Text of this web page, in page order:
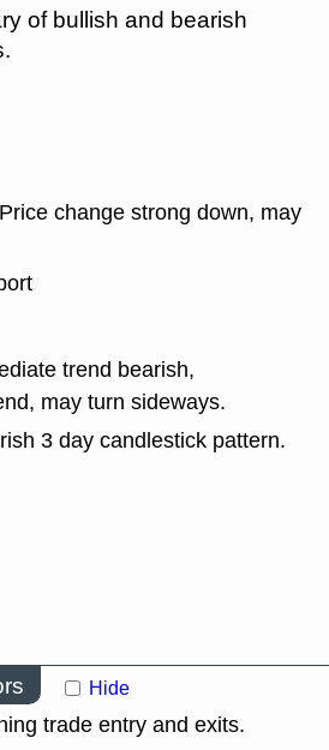
of bullish and bearish
change strong down, may
trend bearish,
may turn sideways.
3 day candlestick pattern.
Hide
trade entry and exits.